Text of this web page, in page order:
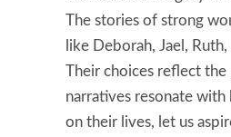
The stories of strong
like Deborah, Jael,
Their choices reflect
narratives resonate
on their lives, let us